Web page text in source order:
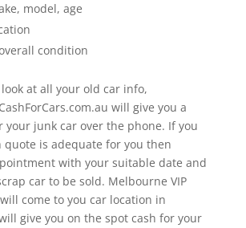
model, age
condition
at all your old car info,
will give you a
your junk car over the phone. If you
quote is adequate for you then
with your suitable date and
car to be sold. Melbourne VIP
will come to you car location in
give you on the spot cash for your